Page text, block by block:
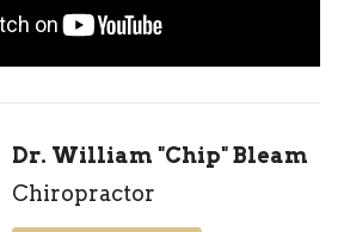
Dr. William "Chip" Bleam
Chiropractor